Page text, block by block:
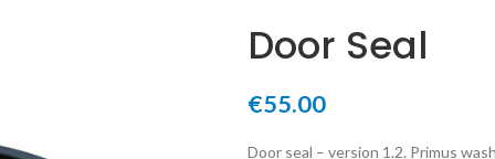
Door Seal
€55.00
Door seal – version 1.2. Primus